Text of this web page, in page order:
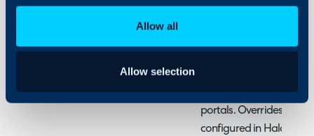
Allow all
Allow selection
different widget can be
portals. Overrides for
configured in Halo, this